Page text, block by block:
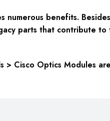
benefits.
parts that contribute
Cisco Optics Modules